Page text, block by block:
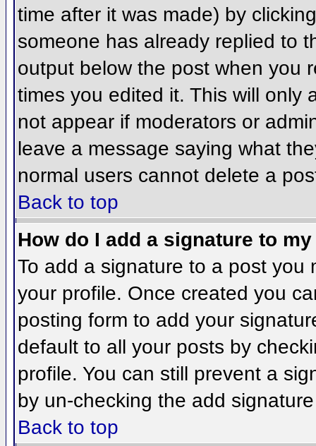
time after it was made) by
someone has already replied to
output below the post when you
times you edited it. This will only
not appear if moderators or
leave a message saying what
normal users cannot delete a
Back to top
How do I add a signature to
To add a signature to a post you
your profile. Once created you
posting form to add your
default to all your posts by
profile. You can still prevent a
by un-checking the add
Back to top